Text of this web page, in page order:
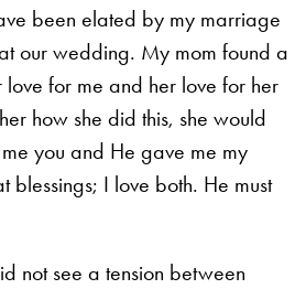
been elated by my marriage
our wedding. My mom found a
for me and her love for her
how she did this, she would
you and He gave me my
blessings; I love both. He must
not see a tension between